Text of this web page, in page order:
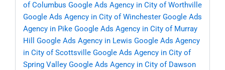
of Columbus Google Ads Agency in City of Worthville
Google Ads Agency in City of Winchester Google Ads
Agency in Pike Google Ads Agency in City of Murray
Hill
Google Ads Agency in Lewis Google Ads Agency
in City of Scottsville Google Ads Agency in City of
Spring Valley Google Ads Agency in City of Dawson